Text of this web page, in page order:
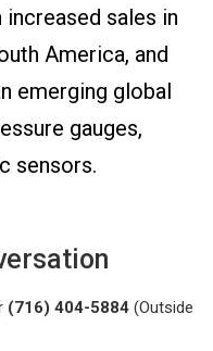
sales in
America, and
emerging global
gauges,
sensors.
(716) 404-5884 (Outside